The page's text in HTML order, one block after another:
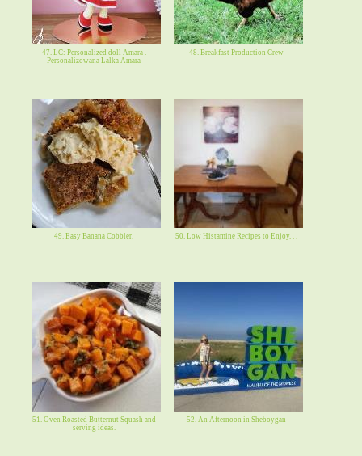
47. LC: Personalized doll Amara .
Personalizowana Lalka Amara
48. Breakfast Production Crew
49. Easy Banana Cobbler. 50. Low Histamine Recipes to Enjoy. . .
51. Oven Roasted Butternut Squash and
serving ideas.
52. An Afternoon in Sheboygan